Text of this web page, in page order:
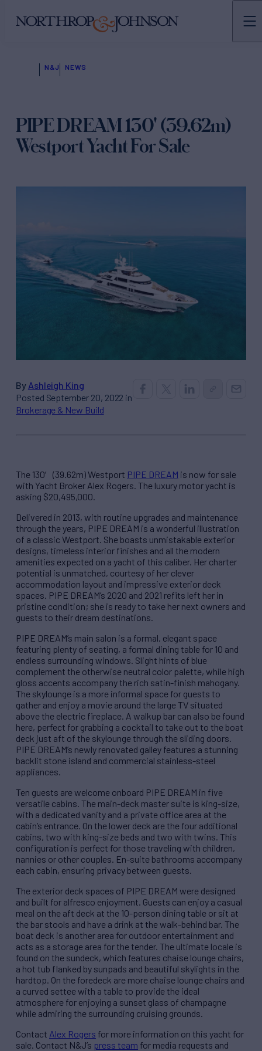
N&J NEWS
PIPE DREAM 130' (39.62m)
Westport Yacht For Sale
By Ashleigh King
Posted September 20, 2022 in
Brokerage & New Build
The 130′ (39.62m) Westport PIPE DREAM is now for sale
with Yacht Broker Alex Rogers. The luxury motor yacht is
asking $20,495,000.
Delivered in 2013, with routine upgrades and maintenance
through the years, PIPE DREAM is a wonderful illustration
of a classic Westport. She boasts unmistakable exterior
designs, timeless interior finishes and all the modern
amenities expected on a yacht of this caliber. Her charter
potential is unmatched, courtesy of her clever
accommodation layout and impressive exterior deck
spaces. PIPE DREAM’s 2020 and 2021 refits left her in
pristine condition; she is ready to take her next owners and
guests to their dream destinations.
PIPE DREAM’s main salon is a formal, elegant space
featuring plenty of seating, a formal dining table for 10 and
endless surrounding windows. Slight hints of blue
complement the otherwise neutral color palette, while high
gloss accents accompany the rich satin-finish mahogany.
The skylounge is a more informal space for guests to
gather and enjoy a movie around the large TV situated
above the electric fireplace. A walkup bar can also be found
here, perfect for grabbing a cocktail to take out to the boat
deck just aft of the skylounge through the sliding doors.
PIPE DREAM’s newly renovated galley features a stunning
backlit stone island and commercial stainless-steel
appliances.
Ten guests are welcome onboard PIPE DREAM in five
versatile cabins. The main-deck master suite is king-size,
with a dedicated vanity and a private office area at the
cabin’s entrance. On the lower deck are the four additional
cabins, two with king-size beds and two with twins. This
configuration is perfect for those traveling with children,
nannies or other couples. En-suite bathrooms accompany
each cabin, ensuring privacy between guests.
The exterior deck spaces of PIPE DREAM were designed
and built for alfresco enjoyment. Guests can enjoy a casual
meal on the aft deck at the 10-person dining table or sit at
the bar stools and have a drink at the walk-behind bar. The
boat deck is another area for outdoor entertainment and
acts as a storage area for the tender. The ultimate locale is
found on the sundeck, which features chaise lounge chairs,
a hot tub flanked by sunpads and beautiful skylights in the
hardtop. On the foredeck are more chaise lounge chairs and
a curved settee with a table to provide the ideal
atmosphere for enjoying a sunset glass of champagne
while admiring the surrounding cruising grounds.
Contact Alex Rogers for more information on this yacht for
sale. Contact N&J’s press team for media requests and